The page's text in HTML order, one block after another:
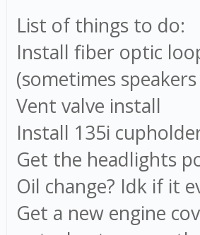
List of things to do:
Install fiber optic
(sometimes
Vent valve install
Install 135i
Get the headlights
Oil change? Idk if it
Get a new engine